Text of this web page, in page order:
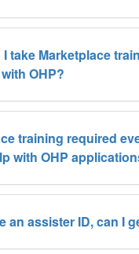
take Marketplace
OHP?
training required
with OHP
an assister ID, can I